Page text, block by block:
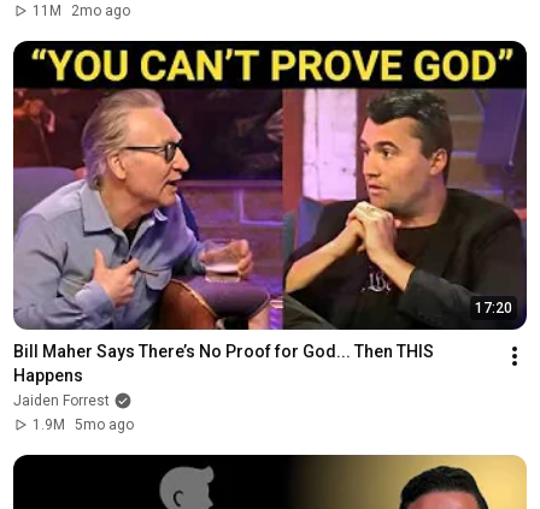
11M
2mo ago
17:20
Bill Maher Says There’s No Proof for God... Then THIS
Happens
Jaiden Forrest
1.9M
5mo ago